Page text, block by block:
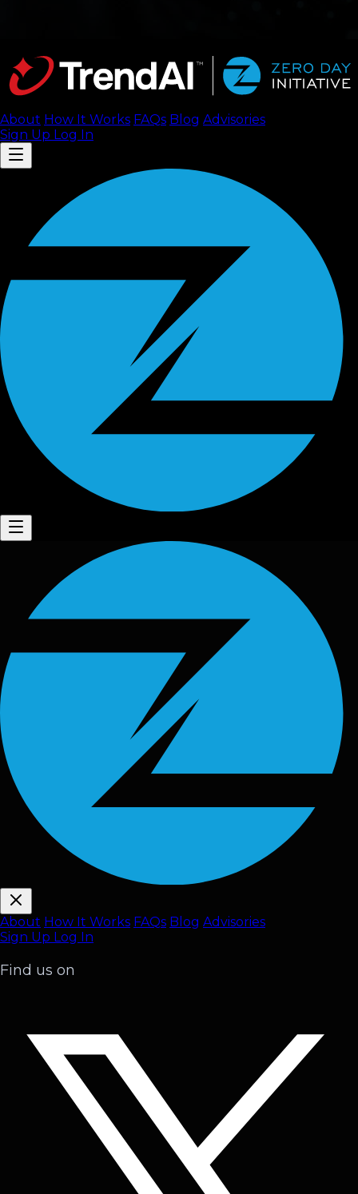
About How It Works FAQs Blog Advisories
Sign Up Log In
About How It Works FAQs Blog Advisories
Sign Up Log In
Find us on